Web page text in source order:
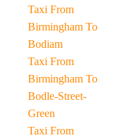
Taxi From
Birmingham To
Bodiam
Taxi From
Birmingham To
Bodle-Street-
Green
Taxi From